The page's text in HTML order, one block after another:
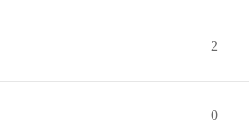
2
0